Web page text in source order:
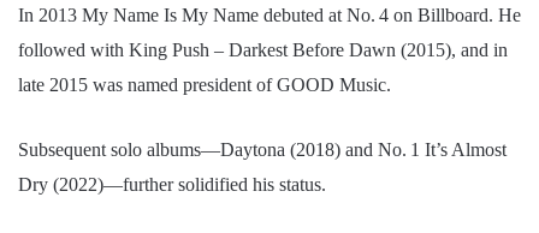
In 2013 My Name Is My Name debuted at No. 4 on Billboard. He
followed with King Push – Darkest Before Dawn (2015), and in
late 2015 was named president of GOOD Music.
Subsequent solo albums—Daytona (2018) and No. 1 It’s Almost
Dry (2022)—further solidified his status.